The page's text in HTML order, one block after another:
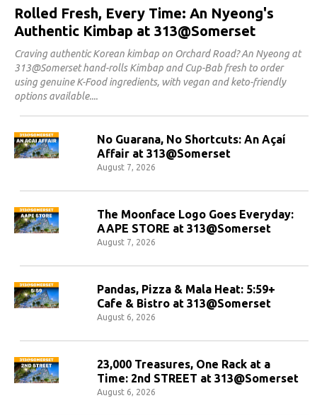
Rolled Fresh, Every Time: An Nyeong's
Authentic Kimbap at 313@Somerset
Craving authentic Korean kimbap on Orchard Road? An Nyeong at
313@Somerset hand-rolls Kimbap and Cup-Bab fresh to order
using genuine K-Food ingredients, with vegan and keto-friendly
options available.
No Guarana, No Shortcuts: An Açaí
Affair at 313@Somerset
August 7, 2026
The Moonface Logo Goes Everyday:
AAPE STORE at 313@Somerset
August 7, 2026
Pandas, Pizza & Mala Heat: 5:59+
Cafe & Bistro at 313@Somerset
August 6, 2026
23,000 Treasures, One Rack at a
Time: 2nd STREET at 313@Somerset
August 6, 2026